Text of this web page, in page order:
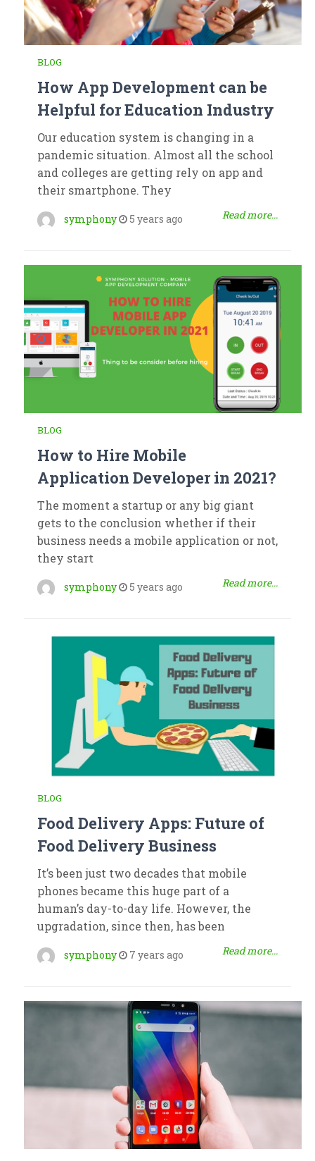
BLOG
How App Development can be
Helpful for Education Industry
Our education system is changing in a
pandemic situation. Almost all the school
and colleges are getting rely on app and
their smartphone. They
symphony 5 years ago Read more...
BLOG
How to Hire Mobile
Application Developer in 2021?
The moment a startup or any big giant
gets to the conclusion whether if their
business needs a mobile application or not,
they start
symphony 5 years ago Read more...
BLOG
Food Delivery Apps: Future of
Food Delivery Business
It’s been just two decades that mobile
phones became this huge part of a
human’s day-to-day life. However, the
upgradation, since then, has been
symphony 7 years ago Read more...